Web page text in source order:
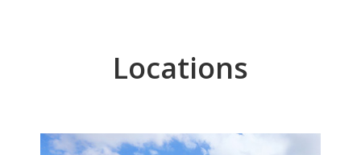
Locations